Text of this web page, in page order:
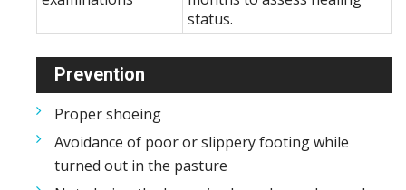
status.
Prevention
Proper shoeing
Avoidance of poor or slippery footing while
turned out in the pasture